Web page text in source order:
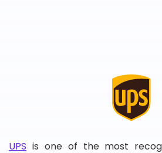
UPS is one of the most